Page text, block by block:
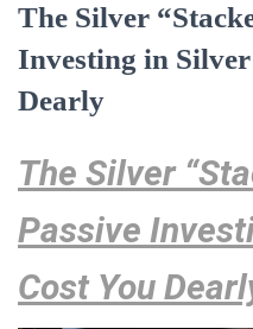
The Silver
Investing in
Dearly
The Silver
Passive
Cost You